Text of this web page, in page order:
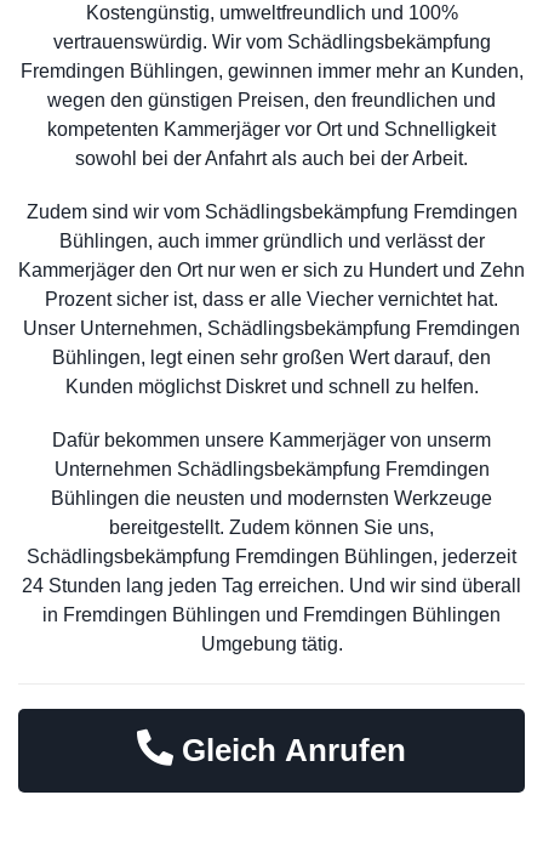
Kostengünstig, umweltfreundlich und 100%
vertrauenswürdig. Wir vom Schädlingsbekämpfung
Fremdingen Bühlingen, gewinnen immer mehr an Kunden,
wegen den günstigen Preisen, den freundlichen und
kompetenten Kammerjäger vor Ort und Schnelligkeit
sowohl bei der Anfahrt als auch bei der Arbeit.
Zudem sind wir vom Schädlingsbekämpfung Fremdingen
Bühlingen, auch immer gründlich und verlässt der
Kammerjäger den Ort nur wen er sich zu Hundert und Zehn
Prozent sicher ist, dass er alle Viecher vernichtet hat.
Unser Unternehmen, Schädlingsbekämpfung Fremdingen
Bühlingen, legt einen sehr großen Wert darauf, den
Kunden möglichst Diskret und schnell zu helfen.
Dafür bekommen unsere Kammerjäger von unserm
Unternehmen Schädlingsbekämpfung Fremdingen
Bühlingen die neusten und modernsten Werkzeuge
bereitgestellt. Zudem können Sie uns,
Schädlingsbekämpfung Fremdingen Bühlingen, jederzeit
24 Stunden lang jeden Tag erreichen. Und wir sind überall
in Fremdingen Bühlingen und Fremdingen Bühlingen
Umgebung tätig.
Gleich Anrufen